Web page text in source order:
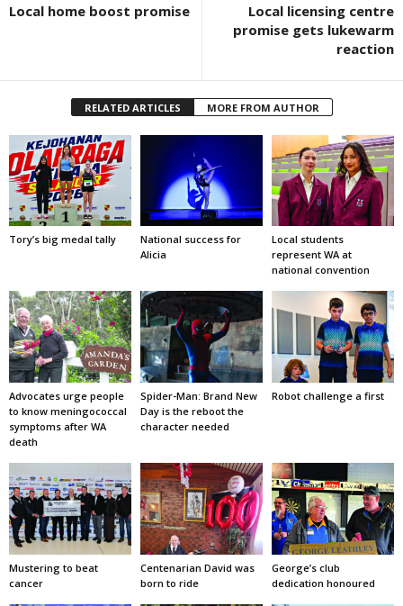
Local home boost promise
Local licensing centre
promise gets lukewarm
reaction
RELATED ARTICLES MORE FROM AUTHOR
Tory’s big medal tally
National success for
Alicia
Local students
represent WA at
national convention
Advocates urge people
to know meningococcal
symptoms after WA
death
Spider-Man: Brand New
Day is the reboot the
character needed
Robot challenge a first
Mustering to beat
cancer
Centenarian David was
born to ride
George’s club
dedication honoured